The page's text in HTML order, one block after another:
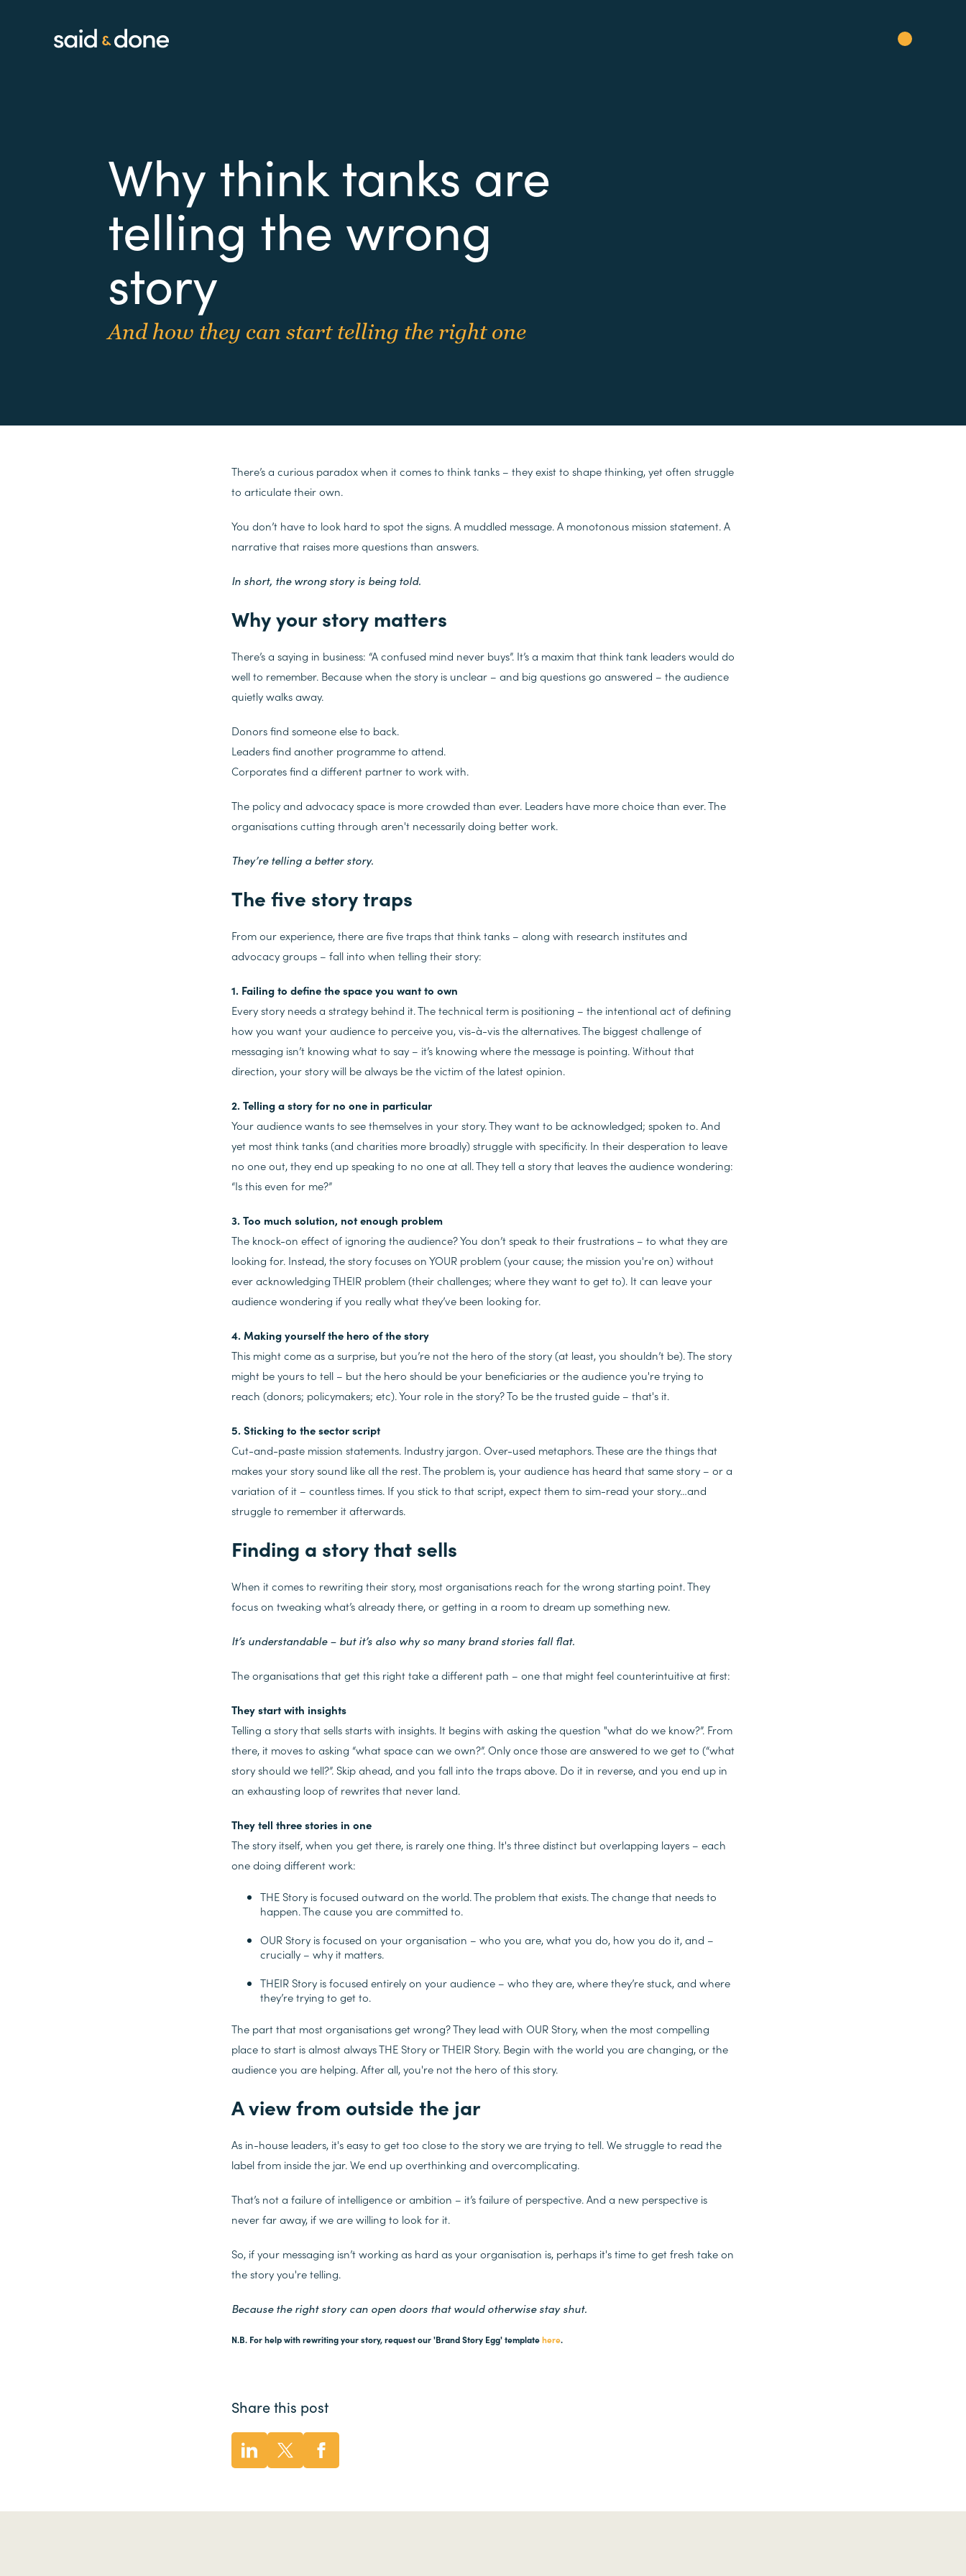
Why think tanks are
telling the wrong
story
And how they can start telling the right one
There’s a curious paradox when it comes to think tanks – they exist to shape thinking, yet often struggle
to articulate their own.
You don’t have to look hard to spot the signs. A muddled message. A monotonous mission statement. A
narrative that raises more questions than answers.
In short, the wrong story is being told.
Why your story matters
There’s a saying in business: “A confused mind never buys”. It’s a maxim that think tank leaders would do
well to remember. Because when the story is unclear – and big questions go answered – the audience
quietly walks away.
Donors find someone else to back.
Leaders find another programme to attend.
Corporates find a different partner to work with.
The policy and advocacy space is more crowded than ever. Leaders have more choice than ever. The
organisations cutting through aren't necessarily doing better work.
They’re telling a better story.
The five story traps
From our experience, there are five traps that think tanks – along with research institutes and
advocacy groups – fall into when telling their story:
1. Failing to define the space you want to own
Every story needs a strategy behind it. The technical term is positioning – the intentional act of defining
how you want your audience to perceive you, vis-à-vis the alternatives. The biggest challenge of
messaging isn’t knowing whatto say – it’s knowing wherethe message is pointing. Without that
direction, your story will be always be the victim of the latest opinion.
2. Telling a story for no one in particular
Your audience wants to see themselves in your story. They want to be acknowledged; spoken to. And
yet most think tanks (and charities more broadly) struggle with specificity. In their desperation to leave
no one out, they end up speaking to no one at all. They tell a story that leaves the audience wondering:
“Is this even for me?”
3. Too much solution, not enough problem
The knock-on effect of ignoring the audience? You don’t speak to their frustrations – to what they are
looking for. Instead, the story focuses on YOUR problem (your cause; the mission you're on) without
ever acknowledging THEIR problem (their challenges; where they want to get to). It can leave your
audience wondering if you really what they’ve been looking for.
4. Making yourself the hero of the story
This might come as a surprise, but you’re not the hero of the story (at least, you shouldn’t be). The story
might be yours to tell – but the hero should be your beneficiaries or the audience you're trying to
reach (donors; policymakers; etc). Your role in the story? To be the trusted guide – that's it.
5. Sticking to the sector script
Cut-and-paste mission statements. Industry jargon. Over-used metaphors. These are the things that
makes your story sound like all the rest. The problem is, your audience has heard that same story – or a
variation of it – countless times. If you stick to that script, expect them to sim-read your story…and
struggle to remember it afterwards.
Finding a story that sells
When it comes to rewriting their story, most organisations reach for the wrong starting point. They
focus on tweaking what’s already there, or getting in a room to dream up something new.
It’s understandable – but it’s also why so many brand stories fall flat.
The organisations that get this right take a different path – one that might feel counterintuitive at first:
They start with insights
Telling a story that sells starts with insights. It begins with asking the question "what do we know?”. From
there, it moves to asking “what space can we own?”. Only once those are answered to we get to (“what
story should we tell?”. Skip ahead, and you fall into the traps above. Do it in reverse, and you end up in
an exhausting loop of rewrites that never land.
They tell three stories in one
The story itself, when you get there, is rarely one thing. It's three distinct but overlapping layers – each
one doing different work:
THE Story is focused outward on the world. The problem that exists. The change that needs to
happen. The cause you are committed to.
OUR Story is focused on your organisation – who you are, what you do, how you do it, and –
crucially – why it matters.
THEIR Story is focused entirely on your audience – who they are, where they’re stuck, and where
they’re trying to get to.
The part that most organisations get wrong? They lead with OUR Story, when the most compelling
place to start is almost always THE Story or THEIR Story. Begin with the world you are changing, or the
audience you are helping. After all, you're not the hero of this story.
A view from outside the jar
As in-house leaders, it's easy to get too close to the story we are trying to tell. We struggle to read the
label from inside the jar. We end up overthinking and overcomplicating.
That’s not a failure of intelligence or ambition – it’s failure of perspective. And a new perspective is
never far away, if we are willing to look for it.
So, if your messaging isn’t working as hard as your organisation is, perhaps it's time to get fresh take on
the story you're telling.
Because the right story can open doors that would otherwise stay shut.
N.B. For help with rewriting your story, request our 'Brand Story Egg' templatehere.
Share this post